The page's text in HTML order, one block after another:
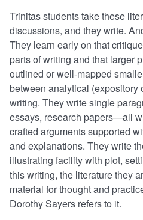
Trinitas students take these
discussions, and they write.
They learn early on that
parts of writing and that larger
outlined or well-mapped
between analytical (expository
writing. They write single
essays, research papers—all
crafted arguments supported
and explanations. They write
illustrating facility with plot,
this writing, the literature they
material for thought and
Dorothy Sayers refers to it.